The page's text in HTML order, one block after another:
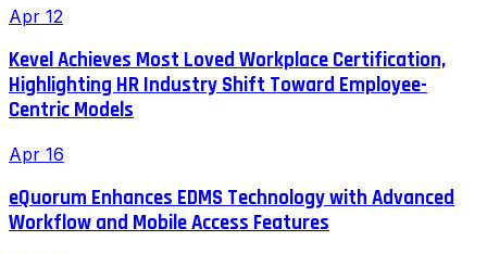
Apr 12
Kevel Achieves Most Loved Workplace Certification,
Highlighting HR Industry Shift Toward Employee-
Centric Models
Apr 16
eQuorum Enhances EDMS Technology with Advanced
Workflow and Mobile Access Features